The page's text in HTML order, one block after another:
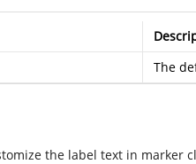
The
the label text in marker